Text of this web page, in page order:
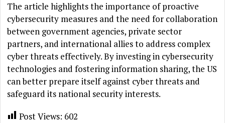
The article highlights the importance of proactive
cybersecurity measures and the need for collaboration
between government agencies, private sector
partners, and international allies to address complex
cyber threats effectively. By investing in cybersecurity
technologies and fostering information sharing, the US
can better prepare itself against cyber threats and
safeguard its national security interests.
Post Views: 602